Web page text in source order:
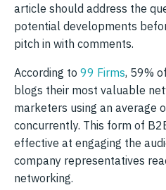
article should address the
potential developments
pitch in with comments.
According to 99 Firms, 59%
blogs their most valuable
marketers using an average
concurrently. This form of
effective at engaging the
company representatives
networking.